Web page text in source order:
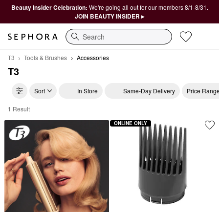
Beauty Insider Celebration: We're going all out for our members 8/1-8/31.
JOIN BEAUTY INSIDER ▸
Search
T3 Tools & Brushes Accessories
T3
Sort In Store Same-Day Delivery Price
T3 Accessories
1 Result
ONLINE ONLY